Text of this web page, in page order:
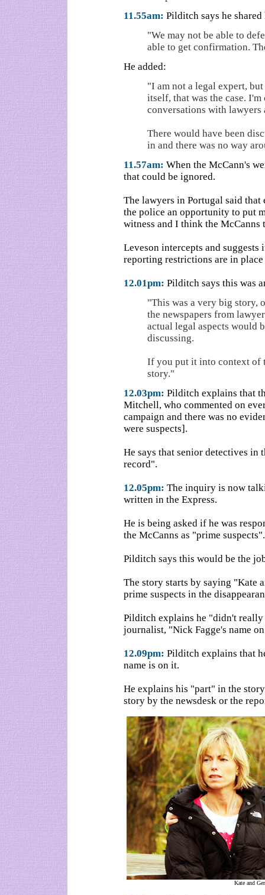
11.55am: Pilditch says he
"We may not be able to
able to get confirmation.
He added:
"I am not a legal expert,
itself, that was the case.
conversations with lawyers
There would have been
in and there was no way
11.57am: When the McCann's
that could be ignored.
The lawyers in Portugal said
the police an opportunity to put
witness and I think the McCanns
Leveson intercepts and
reporting restrictions are in place
12.01pm: Pilditch says this was
"This was a very big story,
the newspapers from
actual legal aspects would
discussing.
If you put it into context of
story."
12.03pm: Pilditch explains that
Mitchell, who commented on
campaign and there was no
were suspects].
He says that senior detectives
record".
12.05pm: The inquiry is now
written in the Express.
He is being asked if he was
the McCanns as "prime suspects".
Pilditch says this would be the
The story starts by saying "Kate
prime suspects in the
Pilditch explains he "didn't
journalist, "Nick Fagge's name
12.09pm: Pilditch explains that
name is on it.
He explains his "part" in the
story by the newsdesk or the
Kate and